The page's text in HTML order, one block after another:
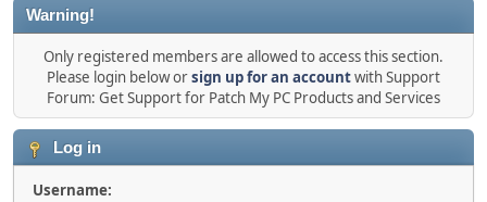
Warning!
Only registered members are allowed to access this section.
Please login below orsign up for an accountwith Support
Forum: Get Support for Patch My PC Products and Services
Log in
Username: